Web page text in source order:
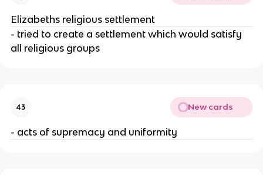
Elizabeths religious settlement
- tried to create a settlement which would satisfy
all religious groups
43 New cards
- acts of supremacy and uniformity